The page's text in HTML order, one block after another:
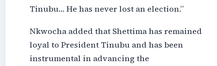
Tinubu… He has never lost an election.”
Nkwocha added that Shettima has remained
loyal to President Tinubu and has been
instrumental in advancing the